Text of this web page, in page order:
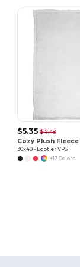
$5.35$17.48
Cozy Plush
30x40 - Egotier VPS
+17 Colors